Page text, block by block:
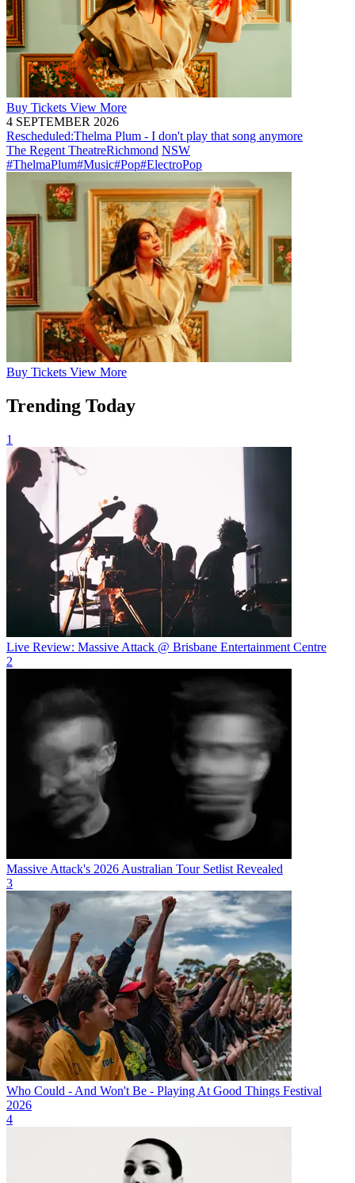
Buy Tickets View More
4 SEPTEMBER 2026
Rescheduled:Thelma Plum - I don't play that song anymore
The Regent TheatreRichmond NSW
#ThelmaPlum#Music#Pop#ElectroPop
Buy Tickets View More
Trending Today
1
Live Review: Massive Attack @ Brisbane Entertainment Centre
2
Massive Attack's 2026 Australian Tour Setlist Revealed
3
Who Could - And Won't Be - Playing At Good Things Festival
2026
4